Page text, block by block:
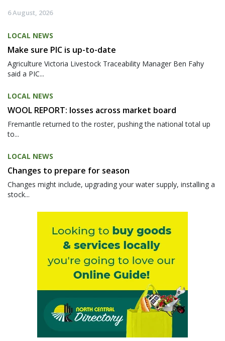
6 August, 2026
LOCAL NEWS
Make sure PIC is up-to-date
Agriculture Victoria Livestock Traceability Manager Ben Fahy
said a PIC...
LOCAL NEWS
WOOL REPORT: losses across market board
Fremantle returned to the roster, pushing the national total up
to...
LOCAL NEWS
Changes to prepare for season
Changes might include, upgrading your water supply, installing a
stock...